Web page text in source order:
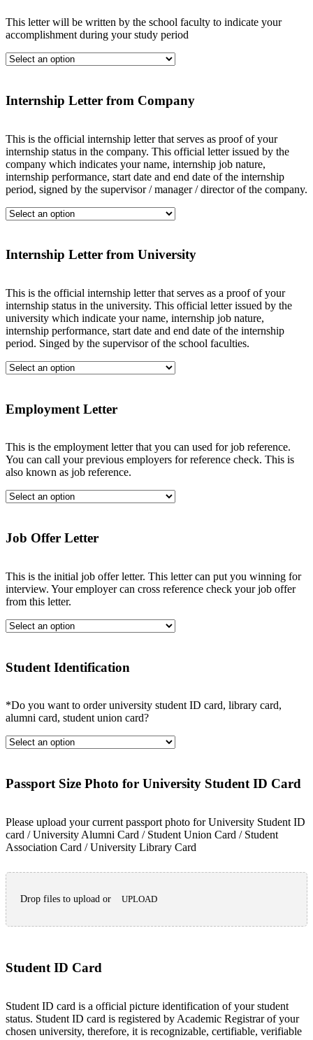
This letter will be written by the school faculty to indicate your
accomplishment during your study period
Internship Letter from Company
This is the official internship letter that serves as proof of your
internship status in the company. This official letter issued by the
company which indicates your name, internship job nature,
internship performance, start date and end date of the internship
period, signed by the supervisor / manager / director of the company.
Internship Letter from University
This is the official internship letter that serves as a proof of your
internship status in the university. This official letter issued by the
university which indicate your name, internship job nature,
internship performance, start date and end date of the internship
period. Singed by the supervisor of the school faculties.
Employment Letter
This is the employment letter that you can used for job reference.
You can call your previous employers for reference check. This is
also known as job reference.
Job Offer Letter
This is the initial job offer letter. This letter can put you winning for
interview. Your employer can cross reference check your job offer
from this letter.
Student Identification
*Do you want to order university student ID card, library card,
alumni card, student union card?
Passport Size Photo for University Student ID Card
Please upload your current passport photo for University Student ID
card / University Alumni Card / Student Union Card / Student
Association Card / University Library Card
Drop files to upload or UPLOAD
Student ID Card
Student ID card is a official picture identification of your student
status. Student ID card is registered by Academic Registrar of your
chosen university, therefore, it is recognizable, certifiable, verifiable